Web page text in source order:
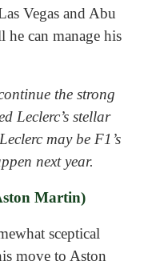
Vegas and Abu
he can manage his
the strong
Leclerc’s stellar
may be F1’s
next year.
Martin)
sceptical
move to Aston